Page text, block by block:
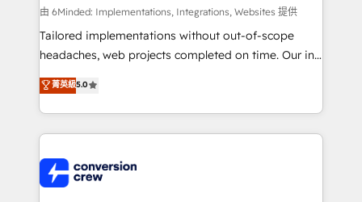
processes, and data to drive revenue efficiency. 🔹
Integrations: Connect HubSpot with your tech stack
for better adoption. 🔹 Custom Solutions: Build
SOC 2 Type II and ISO 27001 certified, reinforcing
our commitment to data security and compliance. At
由 6Minded: Implementations, Integrations, Websites 提供
Tailored implementations without out-of-scope
headaches, web projects completed on time. Our in-
house team of certified CRM architects, experts,
developers, designers, and marketers handles all
aspects of your HubSpot. ✨ 400+ global clients ✨
100+ seamless migrations from 15+ different CRMs
implementations, and 5,000+ pages ✨ CS: Clients
generating 7-digit MRR from inbound campaigns ✨
菁英級5.0